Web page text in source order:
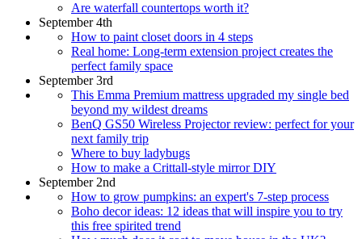
Are waterfall countertops worth it?
September 4th
How to paint closet doors in 4 steps
Real home: Long-term extension project creates the
perfect family space
September 3rd
This Emma Premium mattress upgraded my single bed
beyond my wildest dreams
BenQ GS50 Wireless Projector review: perfect for your
next family trip
Where to buy ladybugs
How to make a Crittall-style mirror DIY
September 2nd
How to grow pumpkins: an expert's 7-step process
Boho decor ideas: 12 ideas that will inspire you to try
this free spirited trend